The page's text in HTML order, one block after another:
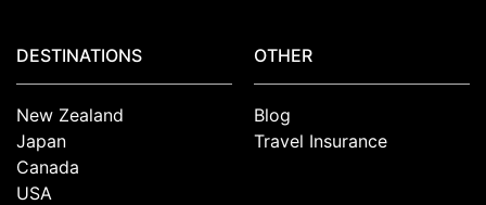
DESTINATIONS
New Zealand
Japan
Canada
USA
OTHER
Blog
Travel Insurance